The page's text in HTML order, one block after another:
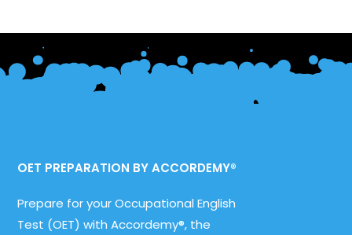
OET PREPARATION BY ACCORDEMY®
Prepare for your Occupational English
Test (OET) with Accordemy®, the